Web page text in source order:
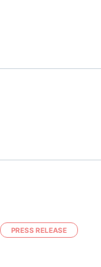
PRESS RELEASE